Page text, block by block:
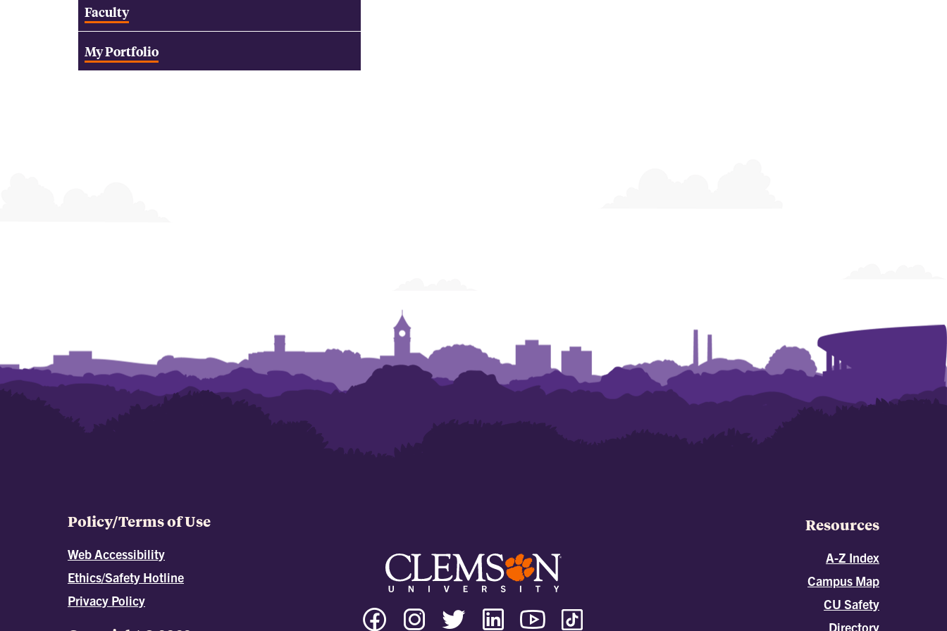
Faculty
My Portfolio
Policy/Terms of Use
Web Accessibility
Ethics/Safety Hotline
Privacy Policy
Resources
A-Z Index
Campus Map
CU Safety
Directory